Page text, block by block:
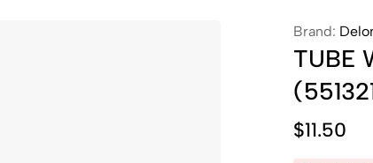
Brand:
TUBE
$11.50